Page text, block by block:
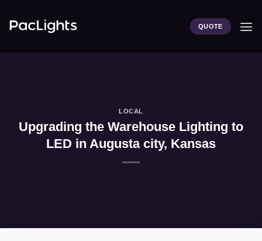
QUOTE
LOCAL
Upgrading the Warehouse Lighting to
LED in Augusta city, Kansas